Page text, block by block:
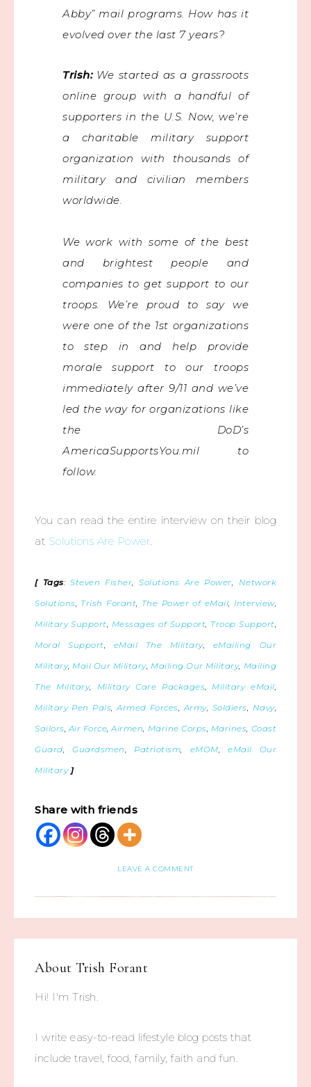
Abby” mail programs. How has it
evolved over the last 7 years?
Trish:We started as a grassroots
online group with a handful of
supporters in the U.S. Now, we’re
a charitable military support
organization with thousands of
military and civilian members
worldwide.
We work with some of the best
and brightest people and
companies to get support to our
troops. We’re proud to say we
were one of the 1st organizations
to step in and help provide
morale support to our troops
immediately after 9/11 and we’ve
led the way for organizations like
the DoD’s
AmericaSupportsYou.mil to
follow.
You can read the entire interview on their blog
at Solutions Are Power.
[ Tags: Steven Fisher,Solutions Are Power, Network
Solutions, Trish Forant, The Power of eMail, Interview,
Military Support, Messages of Support, Troop Support,
Moral Support, eMail The Military, eMailing Our
Military, Mail Our Military, Mailing Our Military, Mailing
The Military, Military Care Packages, Military eMail,
Military Pen Pals,Armed Forces,Army, Soldiers, Navy,
Sailors,Air Force,Airmen, Marine Corps, Marines, Coast
Guard, Guardsmen, Patriotism, eMOM, eMail Our
Military]
Share with friends
LEAVE A COMMENT
About Trish Forant
Hi! I'm Trish.
I write easy-to-read lifestyle blog posts that
include travel, food, family, faith and fun.